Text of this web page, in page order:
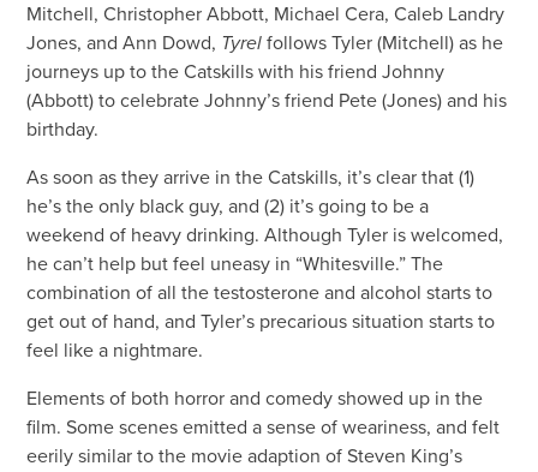
Mitchell, Christopher Abbott, Michael Cera, Caleb Landry
Jones, and Ann Dowd, Tyrelfollows Tyler (Mitchell) as he
journeys up to the Catskills with his friend Johnny
(Abbott) to celebrate Johnny’s friend Pete (Jones) and his
birthday.
As soon as they arrive in the Catskills, it’s clear that (1)
he’s the only black guy, and (2) it’s going to be a
weekend of heavy drinking. Although Tyler is welcomed,
he can’t help but feel uneasy in “Whitesville.” The
combination of all the testosterone and alcohol starts to
get out of hand, and Tyler’s precarious situation starts to
feel like a nightmare.
Elements of both horror and comedy showed up in the
film. Some scenes emitted a sense of weariness, and felt
eerily similar to the movie adaption of Steven King’s